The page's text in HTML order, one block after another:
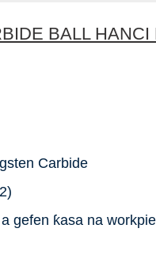
BALL
Carbide
gefen ƙasa na